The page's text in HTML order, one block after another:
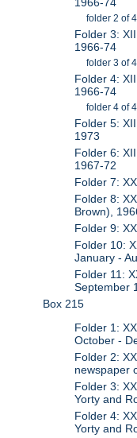
folder 2 of 4
Folder 3:
1966-74
folder 3 of 4
Folder 4:
1966-74
folder 4 of 4
Folder 5:
1973
Folder 6:
1967-72
Folder 7:
Folder 8:
Brown),
Folder 9:
Folder 10:
January -
Folder 11:
September
Box 215
Folder 1:
October -
Folder 2:
newspaper
Folder 3:
Yorty and
Folder 4:
Yorty and